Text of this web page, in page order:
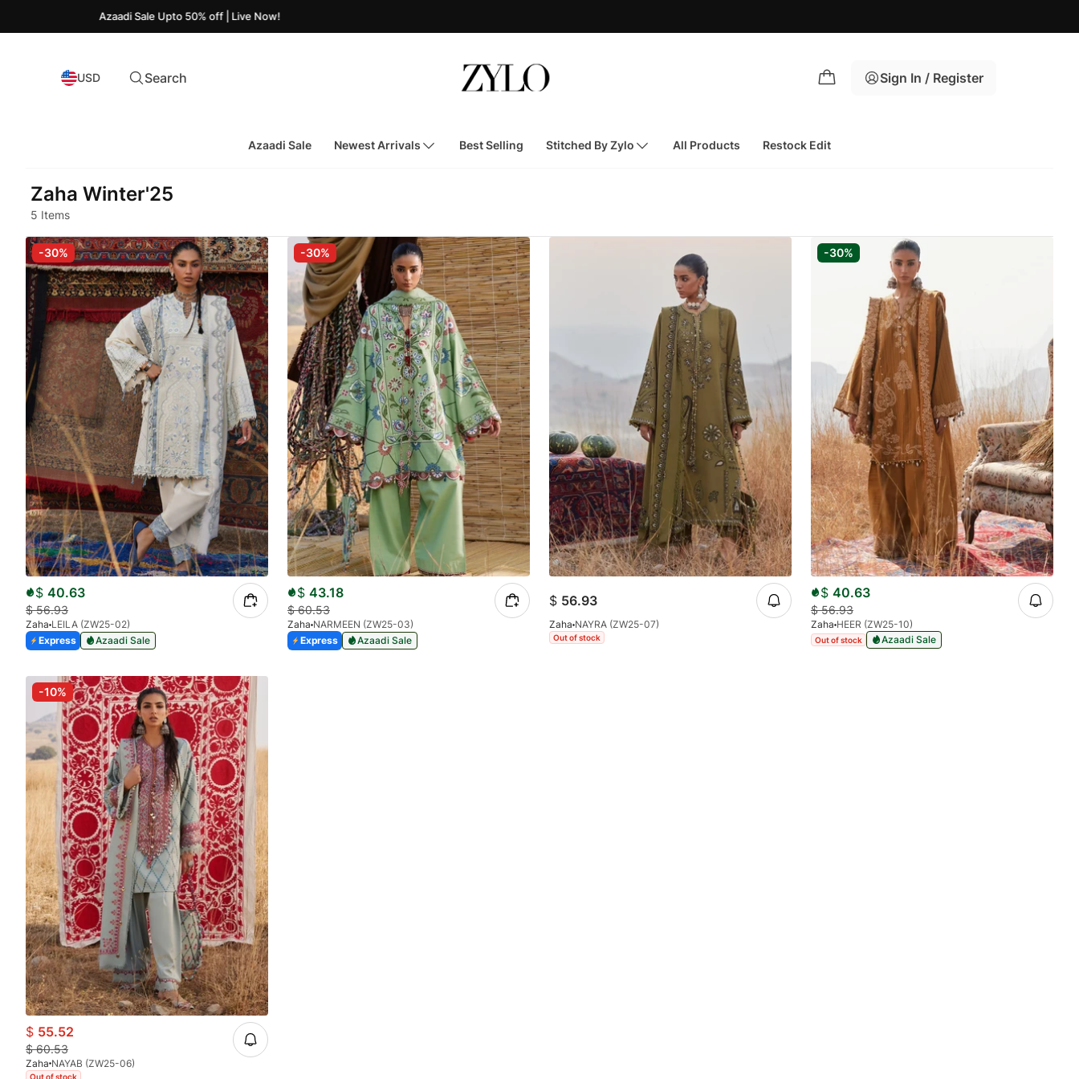
Azaadi Sale Upto 50% off | Live Now!
USD Search Sign In / Register
Azaadi Sale Newest Arrivals Best Selling Stitched By Zylo All Products Restock Edit
Zaha Winter'25
5 Items
-30%
$ 40.63
$56.93
Zaha LEILA (ZW25-02)
Express
Azaadi Sale
-30%
$ 43.18
$60.53
Zaha NARMEEN (ZW25-03)
Express
Azaadi Sale
$ 56.93
Zaha NAYRA (ZW25-07)
Out of stock
-30%
$ 40.63
$56.93
Zaha HEER (ZW25-10)
Out of stock Azaadi Sale
-10%
$ 55.52
$60.53
Zaha NAYAB (ZW25-06)
Out of stock